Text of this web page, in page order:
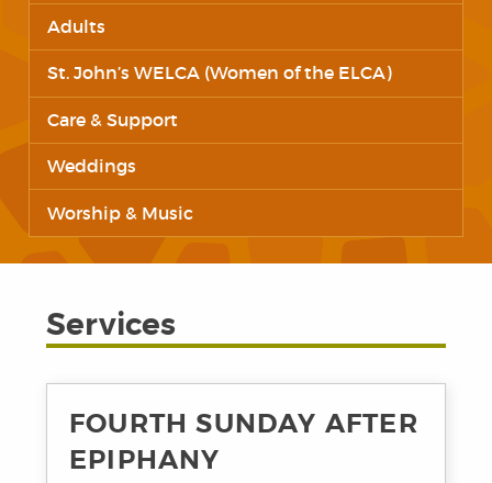
Adults
St. John’s WELCA (Women of the ELCA)
Care & Support
Weddings
Worship & Music
Services
FOURTH SUNDAY AFTER
EPIPHANY